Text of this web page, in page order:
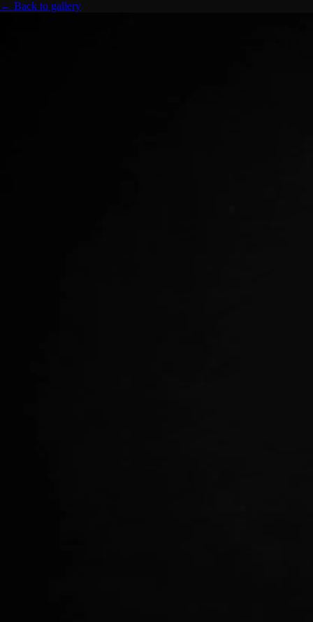
← Back to gallery